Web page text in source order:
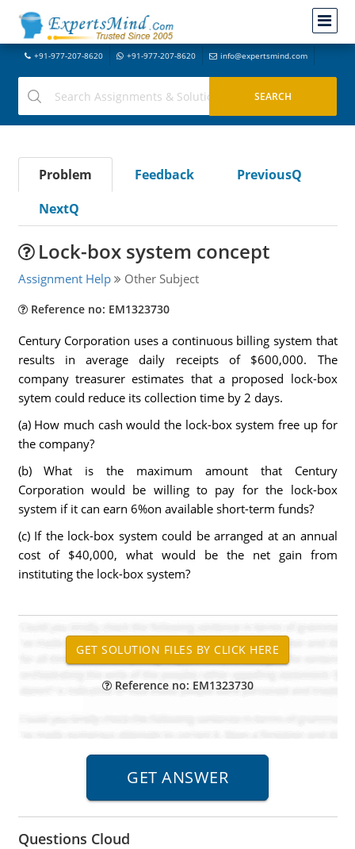
+91-977-207-8620 +91-977-207-8620 info@expertsmind.com
Problem Feedback
PreviousQ
NextQ
Lock-box system concept
Assignment Help Other Subject
Reference no: EM1323730
Century Corporation uses a continuous billing system that
results in average daily receipts of $600,000. The
company treasurer estimates that a proposed lock-box
sytem could reduce its collection time by 2 days.
(a) How much cash would the lock-box system free up for
the company?
(b) What is the maximum amount that Century
Corporation would be willing to pay for the lock-box
system if it can earn 6%on available short-term funds?
(c) If the lock-box system could be arranged at an annual
cost of $40,000, what would be the net gain from
instituting the lock-box system?
Reference no: EM1323730
Questions Cloud